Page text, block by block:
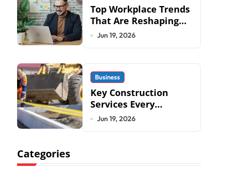
Top Workplace Trends
That Are Reshaping
Business Operations
Jun 19, 2026
Business
Key Construction
Services Every
Commercial
Jun 19, 2026
Categories